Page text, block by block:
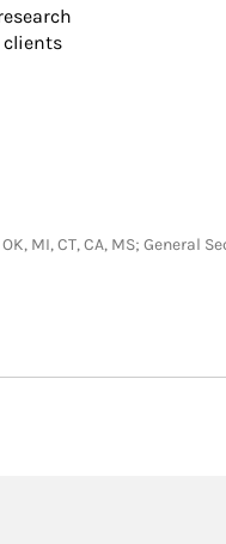
clients
OK, MI, CT, CA, MS;
in New Tab